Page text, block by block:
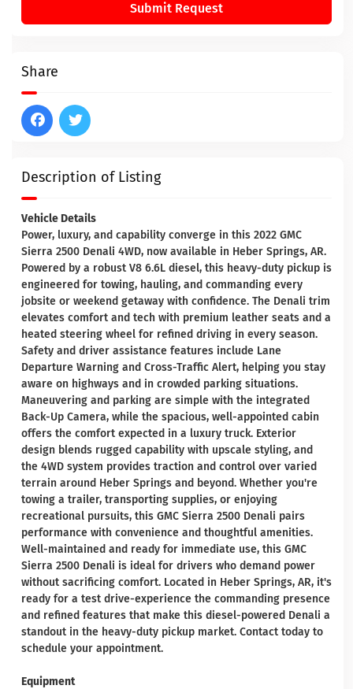
Description of Listing
Vehicle Details
Power, luxury, and capability converge in this 2022 GMC
Sierra 2500 Denali 4WD, now available in Heber Springs, AR.
Powered by a robust V8 6.6L diesel, this heavy-duty pickup is
engineered for towing, hauling, and commanding every
jobsite or weekend getaway with confidence. The Denali trim
elevates comfort and tech with premium leather seats and a
heated steering wheel for refined driving in every season.
Safety and driver assistance features include Lane
Departure Warning and Cross-Traffic Alert, helping you stay
aware on highways and in crowded parking situations.
Maneuvering and parking are simple with the integrated
Back-Up Camera, while the spacious, well-appointed cabin
offers the comfort expected in a luxury truck. Exterior
design blends rugged capability with upscale styling, and
the 4WD system provides traction and control over varied
terrain around Heber Springs and beyond. Whether you're
towing a trailer, transporting supplies, or enjoying
recreational pursuits, this GMC Sierra 2500 Denali pairs
performance with convenience and thoughtful amenities.
Well-maintained and ready for immediate use, this GMC
Sierra 2500 Denali is ideal for drivers who demand power
without sacrificing comfort. Located in Heber Springs, AR, it's
ready for a test drive-experience the commanding presence
and refined features that make this diesel-powered Denali a
standout in the heavy-duty pickup market. Contact today to
schedule your appointment.
Equipment
Submit Request
Share